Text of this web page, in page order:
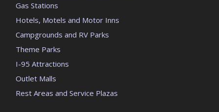
Gas Stations
Hotels, Motels and Motor Inns
Campgrounds and RV Parks
Theme Parks
I-95 Attractions
Outlet Malls
Rest Areas and Service Plazas